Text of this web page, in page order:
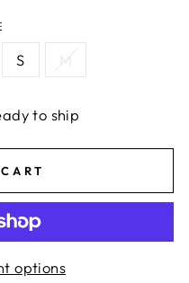
S M
to ship
options